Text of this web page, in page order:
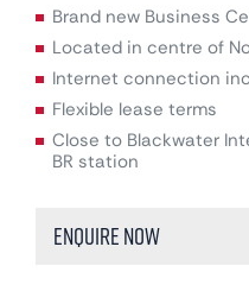
Brand new Business
Located in centre of
Internet connection
Flexible lease terms
Close to Blackwater
BR station
Enquire Now